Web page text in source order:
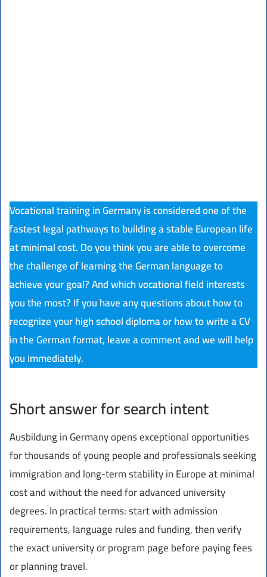
Vocational training in Germany is considered one of the
fastest legal pathways to building a stable European life
at minimal cost. Do you think you are able to overcome
the challenge of learning the German language to
achieve your goal? And which vocational field interests
you the most? If you have any questions about how to
recognize your high school diploma or how to write a CV
in the German format, leave a comment and we will help
you immediately.
Short answer for search intent
Ausbildung in Germany opens exceptional opportunities
for thousands of young people and professionals seeking
immigration and long-term stability in Europe at minimal
cost and without the need for advanced university
degrees. In practical terms: start with admission
requirements, language rules and funding, then verify
the exact university or program page before paying fees
or planning travel.